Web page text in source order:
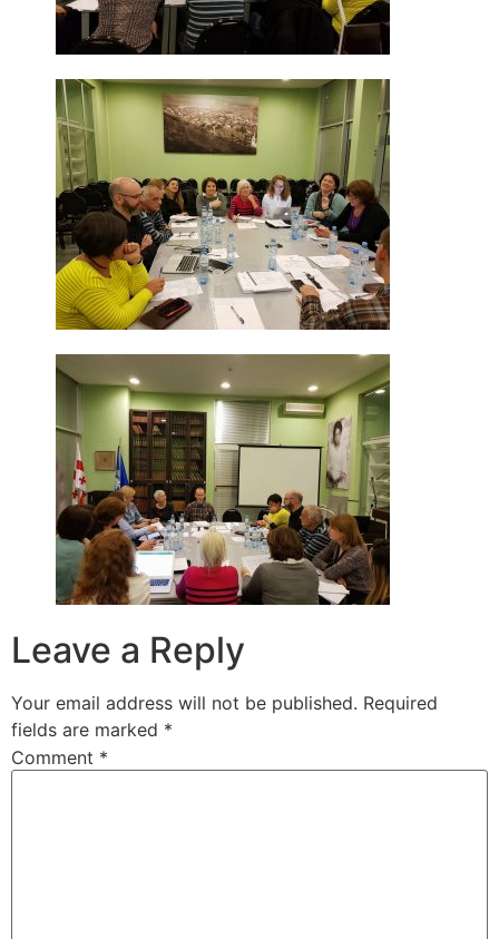
Leave a Reply
Your email address will not be published. Required
fields are marked *
Comment *